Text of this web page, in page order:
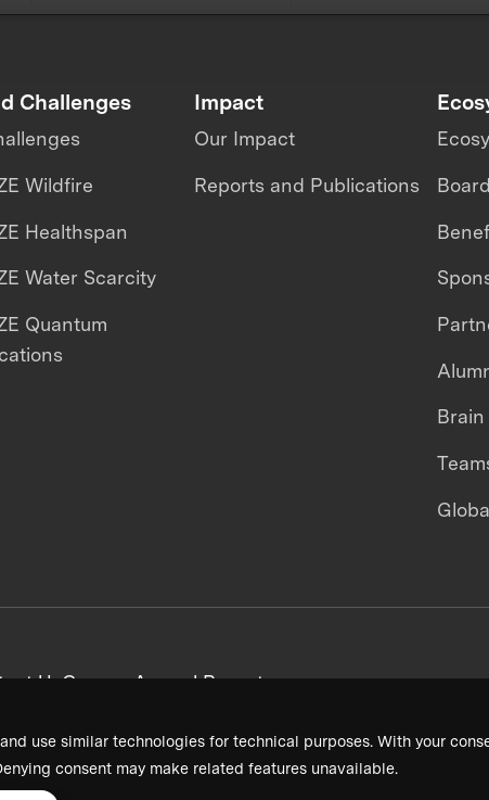
and use similar technologies for technical purposes. With your
consent may make related features unavailable.
Challenges
Wildfire
Healthspan
Water Scarcity
Quantum
Impact
Our Impact
Reports and Publications
Brain
UsCareersAnnual Reports